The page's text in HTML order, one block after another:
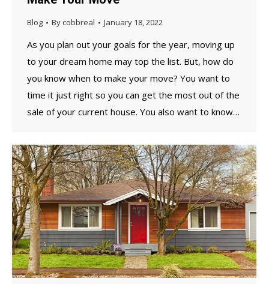
Blog Bycobbreal January 18, 2022
As you plan out your goals for the year, moving up
to your dream home may top the list. But, how do
you know when to make your move? You want to
time it just right so you can get the most out of the
sale of your current house. You also want to know…